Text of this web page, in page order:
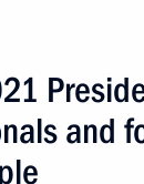
Next
and